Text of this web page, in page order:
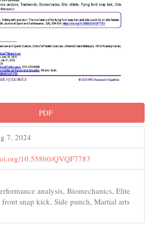
PDF
7, 2024
10.55860/QVQF7783
analysis, Biomechanics, Elite
snap kick, Side punch, Martial arts